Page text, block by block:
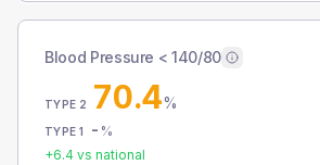
Blood Pressure < 140/80
TYPE 2 70.4%
TYPE 1 - %
+6.4 vs national